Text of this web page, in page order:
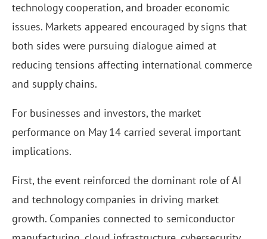
technology cooperation, and broader economic
issues. Markets appeared encouraged by signs that
both sides were pursuing dialogue aimed at
reducing tensions affecting international commerce
and supply chains.
For businesses and investors, the market
performance on May 14 carried several important
implications.
First, the event reinforced the dominant role of AI
and technology companies in driving market
growth. Companies connected to semiconductor